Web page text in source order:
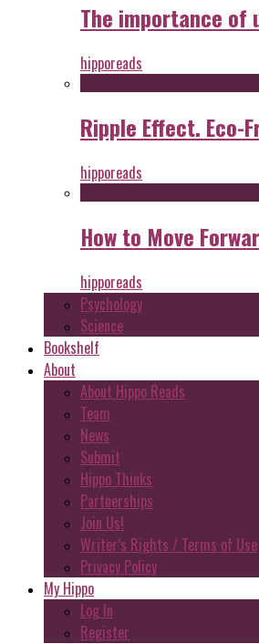
The importance of
hipporeads
Ripple Effect.
hipporeads
How to Move
hipporeads
Psychology
Science
Bookshelf
About
About Hippo Reads
Team
News
Submit
Hippo Thinks
Partnerships
Join Us!
Writer’s Rights / Terms of Use
Privacy Policy
My Hippo
Log In
Register